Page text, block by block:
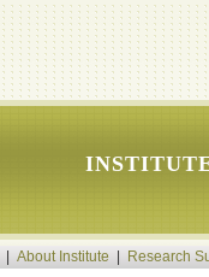
About Institute Research